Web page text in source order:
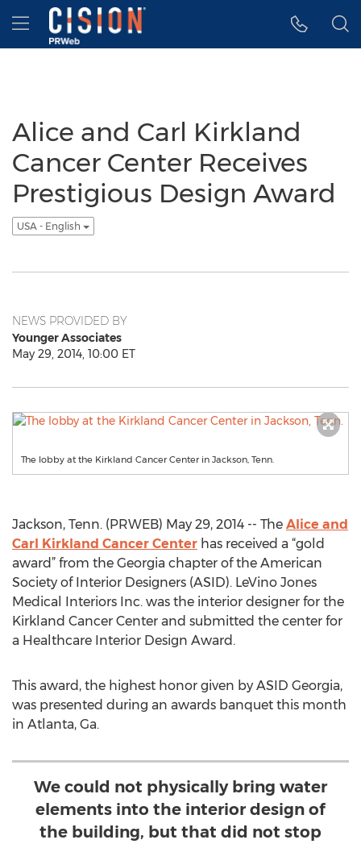
Accessibility Statement
Skip Navigation
Hamburger menu
Alice and Carl Kirkland
Cancer Center Receives
Prestigious Design Award
USA - English
NEWS PROVIDED BY
Younger Associates
May 29, 2014, 10:00 ET
The lobby at the Kirkland Cancer Center in Jackson, Tenn.
Jackson, Tenn. (PRWEB) May 29, 2014 -- The Alice and
Carl Kirkland Cancer Center has received a “gold
award” from the Georgia chapter of the American
Society of Interior Designers (ASID). LeVino Jones
Medical Interiors Inc. was the interior designer for the
Kirkland Cancer Center and submitted the center for
a Healthcare Interior Design Award.
This award, the highest honor given by ASID Georgia,
was presented during an awards banquet this month
in Atlanta, Ga.
We could not physically bring water
elements into the interior design of
the building, but that did not stop